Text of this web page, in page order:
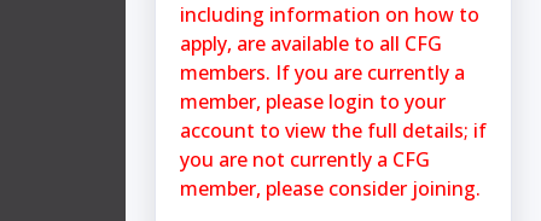
including information on how to
apply, are available to all CFG
members. If you are currently a
member, please login to your
account to view the full details; if
you are not currently a CFG
member, please consider joining.